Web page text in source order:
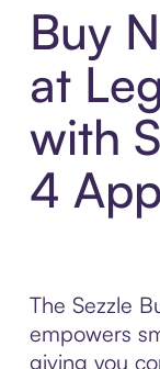
Buy
at
with
4 App
The Sezzle
empowers
giving you